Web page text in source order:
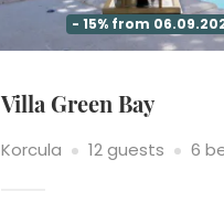
- 15% from
Villa Green Bay
Korcula 12 guests 6